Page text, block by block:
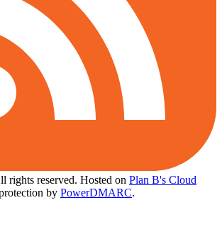
rights reserved. Hosted on Plan B's Cloud
by PowerDMARC.